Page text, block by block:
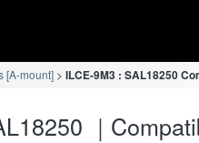
[A-mount] ILCE-9M3 : SAL18250
｜